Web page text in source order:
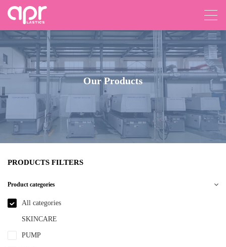
Our Products
PRODUCTS FILTERS
Product categories
All categories
SKINCARE
PUMP